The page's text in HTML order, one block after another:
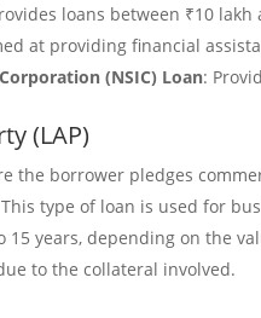
loans between ₹10
at providing financial
(NSIC) Loan:
(LAP)
the borrower pledges
type of loan is used for
15 years, depending on the
to the collateral involved.